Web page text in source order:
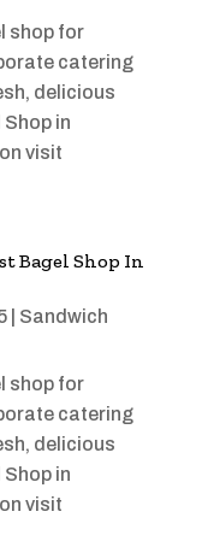
shop for
catering
delicious
in
visit
Bagel Shop In
| Sandwich
shop for
catering
delicious
in
visit